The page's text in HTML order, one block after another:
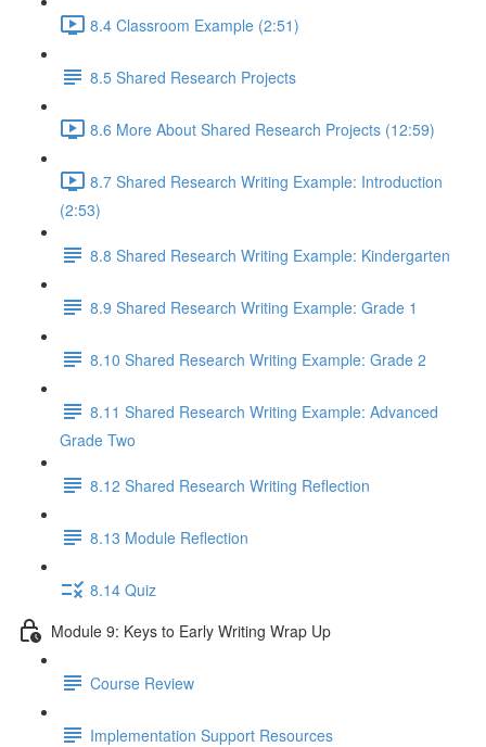
8.4 Classroom Example (2:51)
8.5 Shared Research Projects
8.6 More About Shared Research Projects (12:59)
8.7 Shared Research Writing Example: Introduction
(2:53)
8.8 Shared Research Writing Example: Kindergarten
8.9 Shared Research Writing Example: Grade 1
8.10 Shared Research Writing Example: Grade 2
8.11 Shared Research Writing Example: Advanced
Grade Two
8.12 Shared Research Writing Reflection
8.13 Module Reflection
8.14 Quiz
Module 9: Keys to Early Writing Wrap Up
Course Review
Implementation Support Resources